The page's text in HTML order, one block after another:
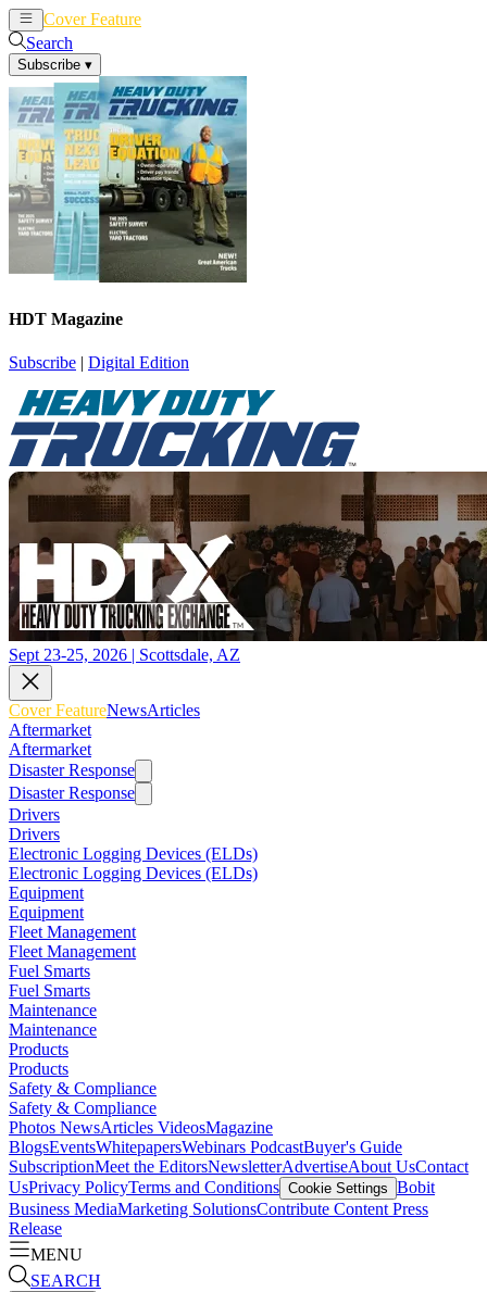
Cover Feature
Search
Subscribe ▾
HDT Magazine
Subscribe | Digital Edition
Sept 23-25, 2026 | Scottsdale, AZ
Cover FeatureNewsArticles
Aftermarket
Aftermarket
Disaster Response
Disaster Response
Drivers
Drivers
Electronic Logging Devices (ELDs)
Electronic Logging Devices (ELDs)
Equipment
Equipment
Fleet Management
Fleet Management
Fuel Smarts
Fuel Smarts
Maintenance
Maintenance
Products
Products
Safety & Compliance
Safety & Compliance
Photos NewsArticles VideosMagazine
BlogsEventsWhitepapersWebinars PodcastBuyer's Guide
SubscriptionMeet the EditorsNewsletterAdvertiseAbout UsContact
UsPrivacy PolicyTerms and Conditions Cookie Settings Bobit
Business MediaMarketing SolutionsContribute Content Press
Release
MENU
SEARCH